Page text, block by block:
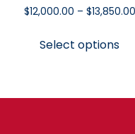
$12,000.00 – $13,850.00
Select options